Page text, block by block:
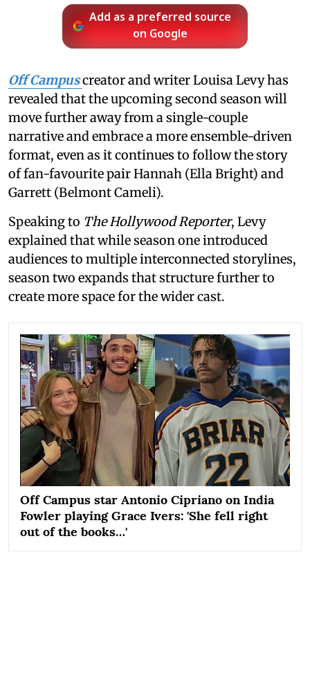
Add as a preferred source
on Google
Off Campuscreator and writer Louisa Levy has
revealed that the upcoming second season will
move further away from a single-couple
narrative and embrace a more ensemble-driven
format, even as it continues to follow the story
of fan-favourite pair Hannah (Ella Bright) and
Garrett (Belmont Cameli).
Speaking to The Hollywood Reporter, Levy
explained that while season one introduced
audiences to multiple interconnected storylines,
season two expands that structure further to
create more space for the wider cast.
Off Campus star Antonio Cipriano on India
Fowler playing Grace Ivers: 'She fell right
out of the books…'